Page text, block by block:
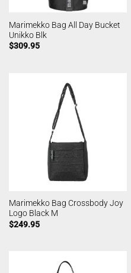
Marimekko Bag All Day Bucket
Unikko Blk
$309.95
Marimekko Bag Crossbody Joy
Logo Black M
$249.95